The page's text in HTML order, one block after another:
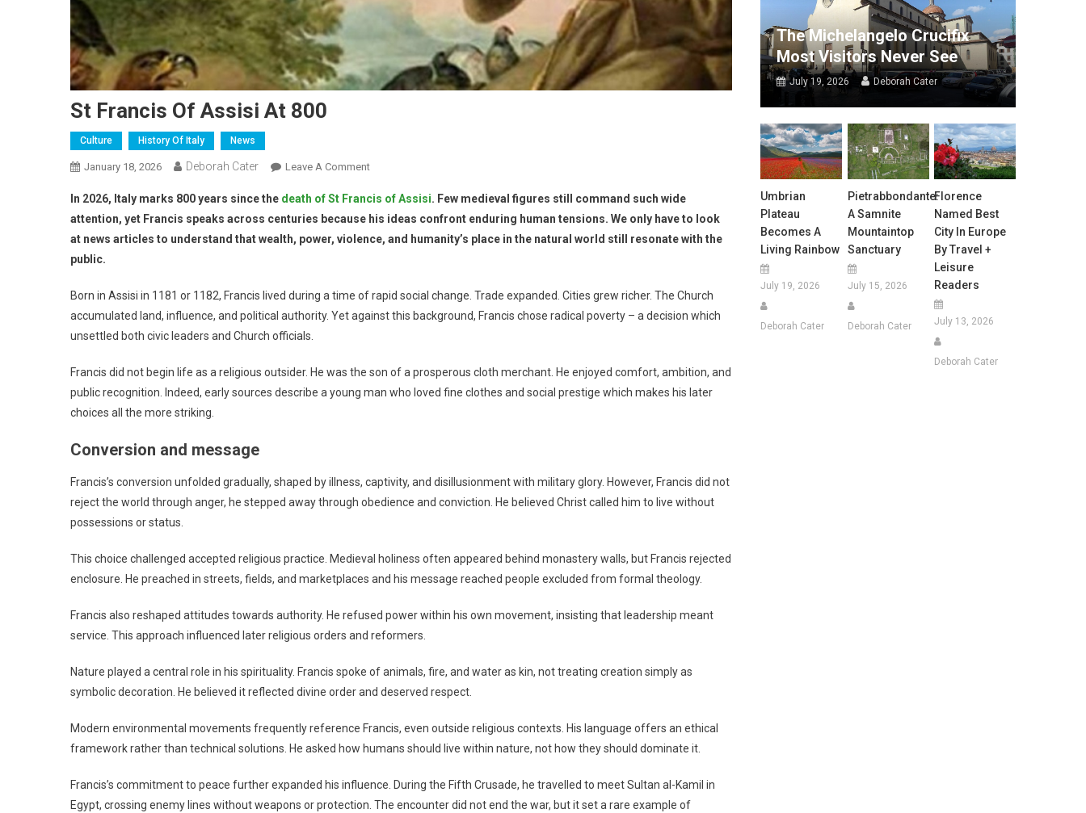
St Francis Of Assisi At 800
Culture History Of Italy News
January 18, 2026 Deborah Cater Leave A Comment
In 2026, Italy marks 800 years since the death of St Francis of Assisi. Few medieval figures still command such wide
attention, yet Francis speaks across centuries because his ideas confront enduring human tensions. We only have to look
at news articles to understand that wealth, power, violence, and humanity’s place in the natural world still resonate with the
public.
Born in Assisi in 1181 or 1182, Francis lived during a time of rapid social change. Trade expanded. Cities grew richer. The Church
accumulated land, influence, and political authority. Yet against this background, Francis chose radical poverty – a decision which
unsettled both civic leaders and Church officials.
Francis did not begin life as a religious outsider. He was the son of a prosperous cloth merchant. He enjoyed comfort, ambition, and
public recognition. Indeed, early sources describe a young man who loved fine clothes and social prestige which makes his later
choices all the more striking.
Conversion and message
Francis’s conversion unfolded gradually, shaped by illness, captivity, and disillusionment with military glory. However, Francis did not
reject the world through anger, he stepped away through obedience and conviction. He believed Christ called him to live without
possessions or status.
This choice challenged accepted religious practice. Medieval holiness often appeared behind monastery walls, but Francis rejected
enclosure. He preached in streets, fields, and marketplaces and his message reached people excluded from formal theology.
Francis also reshaped attitudes towards authority. He refused power within his own movement, insisting that leadership meant
service. This approach influenced later religious orders and reformers.
Nature played a central role in his spirituality. Francis spoke of animals, fire, and water as kin, not treating creation simply as
symbolic decoration. He believed it reflected divine order and deserved respect.
Modern environmental movements frequently reference Francis, even outside religious contexts. His language offers an ethical
framework rather than technical solutions. He asked how humans should live within nature, not how they should dominate it.
Francis’s commitment to peace further expanded his influence. During the Fifth Crusade, he travelled to meet Sultan al-Kamil in
Egypt, crossing enemy lines without weapons or protection. The encounter did not end the war, but it set a rare example of
The Michelangelo Crucifix
Most Visitors Never See
July 19, 2026 Deborah Cater
Umbrian
Plateau
Becomes A
Living Rainbow
July 19, 2026
Deborah Cater
Pietrabbondante:
A Samnite
Mountaintop
Sanctuary
July 15, 2026
Deborah Cater
Florence
Named Best
City In Europe
By Travel +
Leisure
Readers
July 13, 2026
Deborah Cater